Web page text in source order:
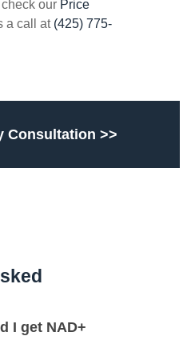
our Price
a call at (425) 775-
Consultation >>
I get NAD+